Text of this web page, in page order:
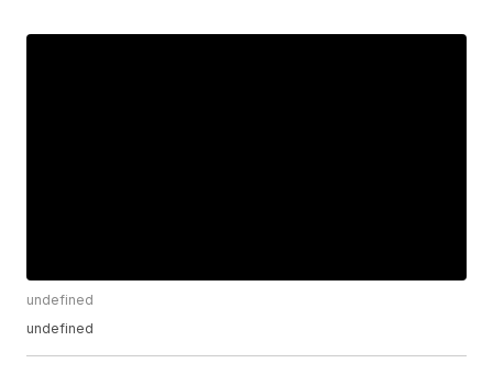
undefined
undefined